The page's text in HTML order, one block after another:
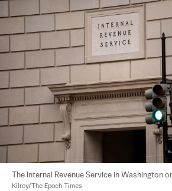
The Internal Revenue Service in Washington
Kilroy/The Epoch Times